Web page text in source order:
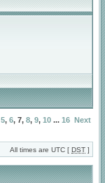
5, 6, 7, 8, 9, 10 ... 16 Next
All times are UTC [ DST ]